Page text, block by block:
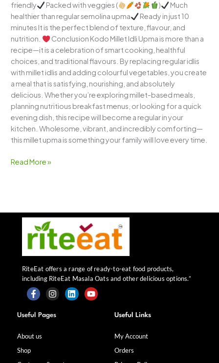
friendly
Packed with veggies ( )
Much
healthier than regular semolina upma
Ready in just 10
minutes It is the perfect blend of texture, flavour, and
nutrition.
Conclusion Kodo Millet Idli Upma is more than a
recipe—it is a celebration of smart cooking, healthful
choices, and traditional flavours. By replacing regular idlis
with millet idlis and adding colourful vegetables, you create
a meal that is satisfying, nourishing, and absolutely
delicious. Whether you’re exploring millet-based meals,
planning nutritious breakfast menus, or looking for a quick
evening dish, this recipe will become a regular in your
kitchen. Wholesome, vibrant, and incredibly comforting—
this millet upma is something your family will love every time.
Read More »
RiteEat offers a range of ready-to-eat food products,
including RiteEat Masala Oats and other delicious options.”
F
a
c
b
I
n
s
L Y
Useful Pages
About us
Shop
Useful Links
My Account
Orders